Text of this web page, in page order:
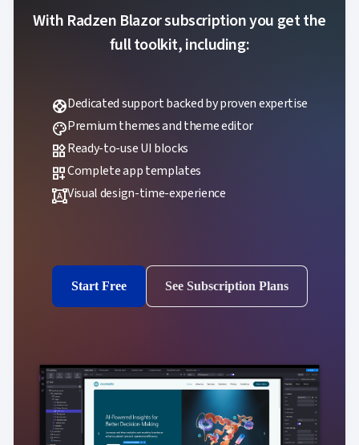
With Radzen Blazor subscription you get the
full toolkit, including:
supportDedicated support backed by proven expertise
palettePremium themes and theme editor
widgetsReady-to-use UI blocks
dashboard_customizeComplete app templates
format_shapesVisual design-time-experience
Start Free See Subscription Plans